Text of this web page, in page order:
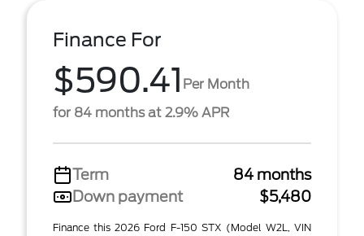
Finance For
$590.41 Per Month
for 84 months at 2.9% APR
Term
84 months
Down payment
$5,480
Finance this 2026 Ford F-150 STX (Model W2L, VIN